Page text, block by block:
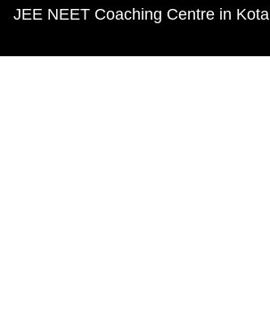
JEE NEET Coaching Centre in Kota